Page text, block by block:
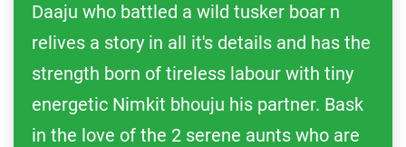
Daaju who battled a wild tusker boar n
relives a story in all it's details and has the
strength born of tireless labour with tiny
energetic Nimkit bhouju his partner. Bask
in the love of the 2 serene aunts who are